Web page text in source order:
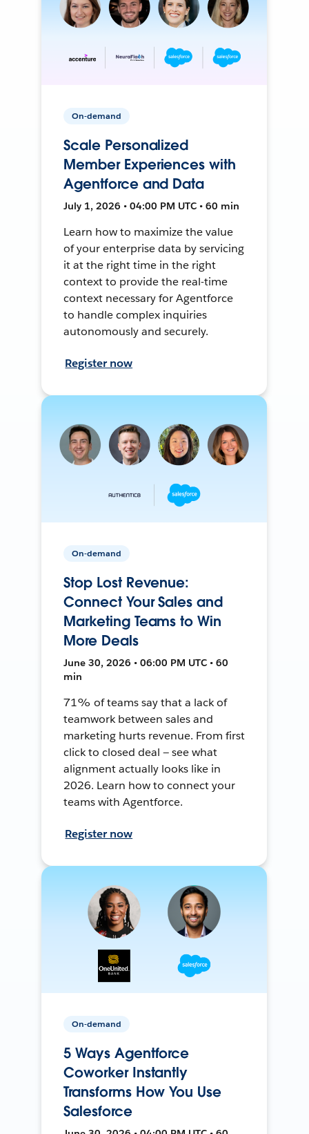
On-demand
Scale Personalized
Member Experiences with
Agentforce and Data
July 1, 2026 • 04:00 PM UTC • 60 min
Learn how to maximize the value
of your enterprise data by servicing
it at the right time in the right
context to provide the real-time
context necessary for Agentforce
to handle complex inquiries
autonomously and securely.
Register now
On-demand
Stop Lost Revenue:
Connect Your Sales and
Marketing Teams to Win
More Deals
June 30, 2026 • 06:00 PM UTC • 60
min
71% of teams say that a lack of
teamwork between sales and
marketing hurts revenue. From first
click to closed deal — see what
alignment actually looks like in
2026. Learn how to connect your
teams with Agentforce.
Register now
On-demand
5 Ways Agentforce
Coworker Instantly
Transforms How You Use
Salesforce